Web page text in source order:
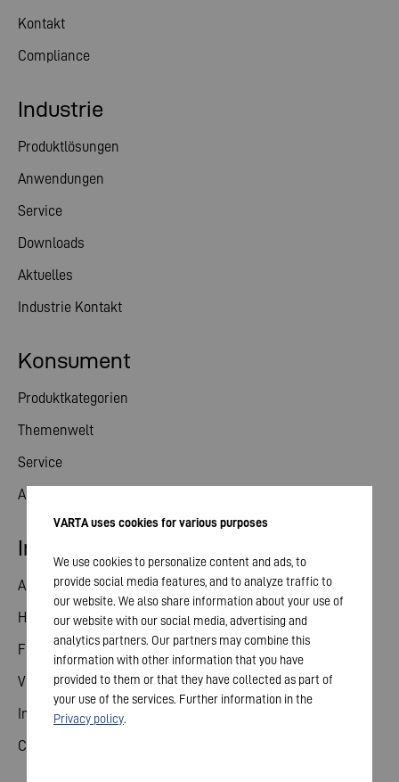
Kontakt
Compliance
Konsument
Produktkategorien
Themenwelt
Service
Aktuelles
Industrie
Produktlösungen
Anwendungen
Service
Downloads
Aktuelles
Industrie Kontakt
Investor Relations
Aktie
Hauptversammlung
Finanzkalender
Veröffentlichungen
Investorenkontakt
Corporate Governance
VARTA uses cookies for various purposes
We use cookies to personalize content and ads, to
provide social media features, and to analyze traffic to
our website. We also share information about your use of
our website with our social media, advertising and
analytics partners. Our partners may combine this
information with other information that you have
provided to them or that they have collected as part of
your use of the services. Further information in the
Privacy policy.